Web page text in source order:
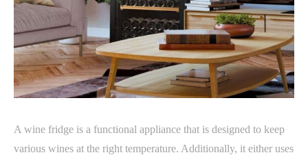
A wine fridge is a functional appliance that is designed to keep
various wines at the right temperature. Additionally, it either uses